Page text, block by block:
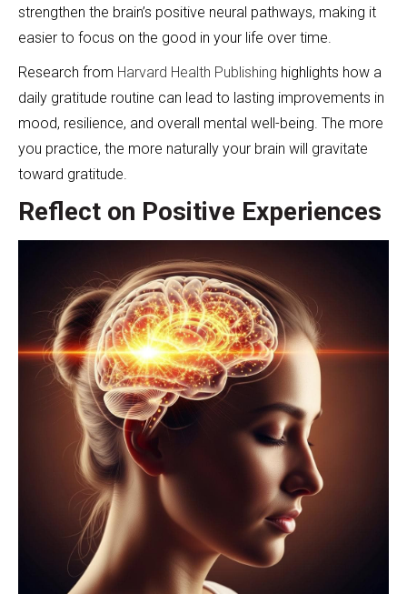
strengthen the brain’s positive neural pathways, making it
easier to focus on the good in your life over time.
Research from Harvard Health Publishing highlights how a
daily gratitude routine can lead to lasting improvements in
mood, resilience, and overall mental well-being. The more
you practice, the more naturally your brain will gravitate
toward gratitude.
Reflect on Positive Experiences